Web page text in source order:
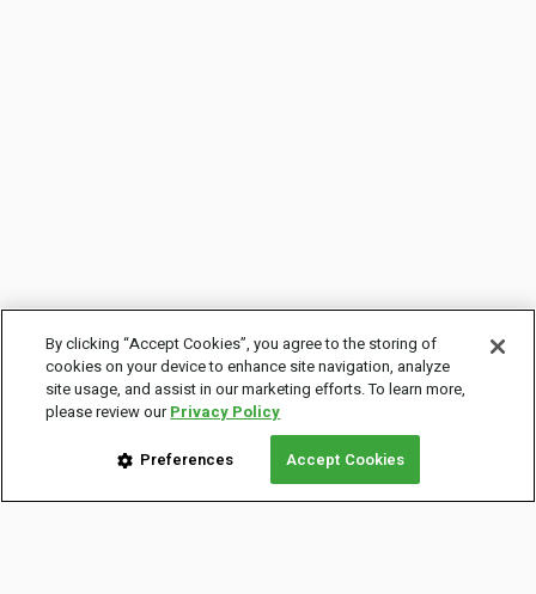
By clicking “Accept Cookies”, you agree to the storing of
cookies on your device to enhance site navigation, analyze
site usage, and assist in our marketing efforts. To learn more,
please review ourPrivacy Policy
Preferences Accept Cookies